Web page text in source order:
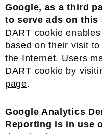
Google, as a third
to serve ads on this
DART cookie
based on their visit
the Internet. Users
DART cookie by
page.
Google Analytics
Reporting is in use